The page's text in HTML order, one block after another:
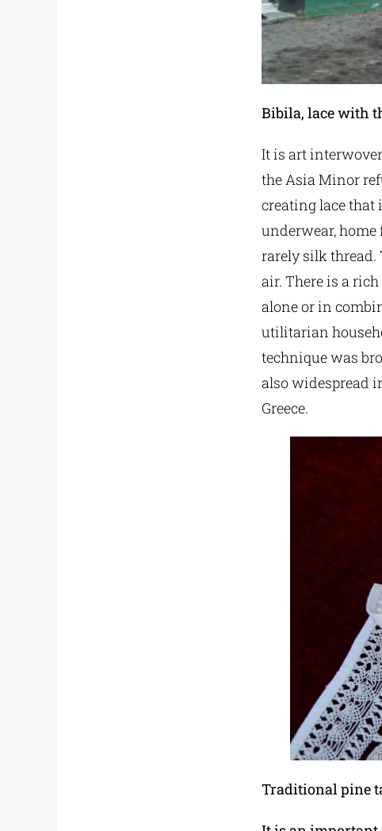
Bibila, lace with
It is art
the Asia Minor
creating lace that
underwear,
rarely silk thread.
air. There is a
alone or in
utilitarian
technique was
also widespread
Greece.
Traditional pine